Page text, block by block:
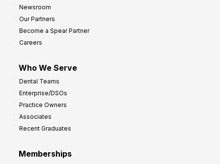
Newsroom
Our Partners
Become a Spear Partner
Careers
Who We Serve
Dental Teams
Enterprise/DSOs
Practice Owners
Associates
Recent Graduates
Memberships